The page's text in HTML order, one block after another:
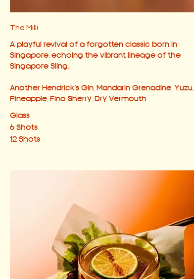
The Milli
A playful revival of a forgotten classic born in
Singapore, echoing the vibrant lineage of the
Singapore Sling.
Another Hendrick's Gin, Mandarin Grenadine, Yuzu,
Pineapple, Fino Sherry, Dry Vermouth
Glass
6 Shots
12 Shots